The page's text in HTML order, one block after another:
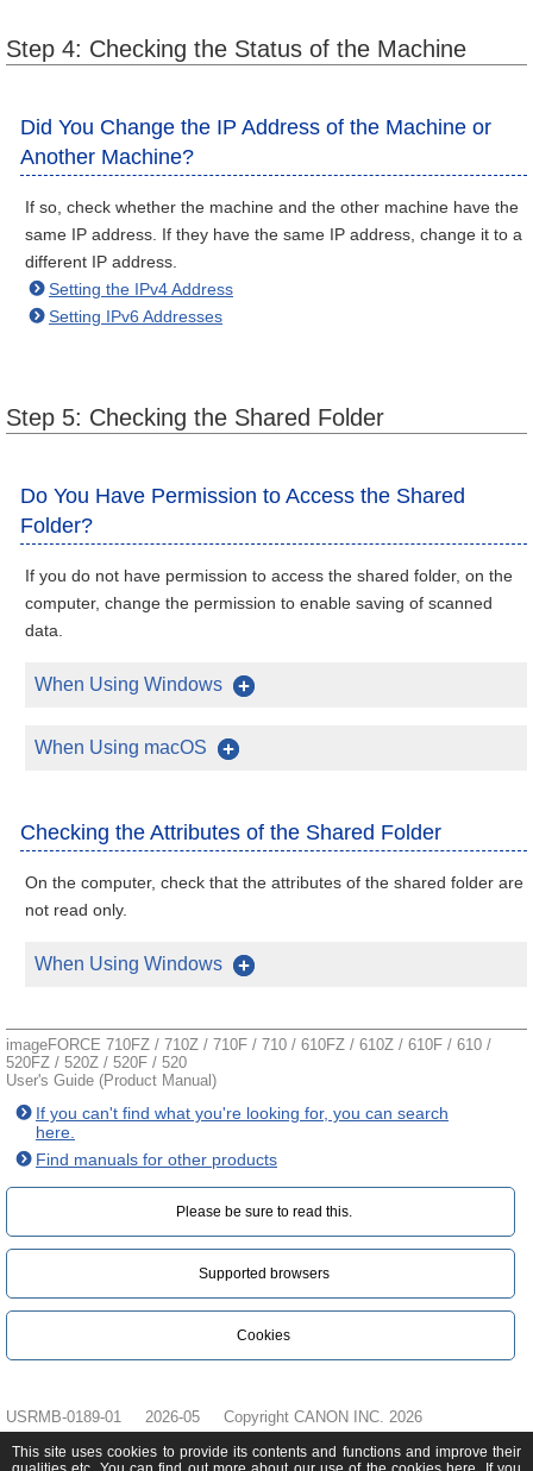
Step 4: Checking the Status of the Machine
Did You Change the IP Address of the Machine or
Another Machine?
If so, check whether the machine and the other machine have the
same IP address. If they have the same IP address, change it to a
different IP address.
Setting the IPv4 Address
Setting IPv6 Addresses
Step 5: Checking the Shared Folder
Do You Have Permission to Access the Shared
Folder?
If you do not have permission to access the shared folder, on the
computer, change the permission to enable saving of scanned
data.
When Using Windows
When Using macOS
Checking the Attributes of the Shared Folder
On the computer, check that the attributes of the shared folder are
not read only.
When Using Windows
imageFORCE 710FZ / 710Z / 710F / 710 / 610FZ / 610Z / 610F / 610 /
520FZ / 520Z / 520F / 520
User's Guide (Product Manual)
If you can't find what you're looking for, you can search
here.
Find manuals for other products
Please be sure to read this.‎
Supported browsers
Cookies
USRMB-0189-01 2026-05 Copyright CANON INC. 2026
This site uses cookies to provide its contents and functions and improve their